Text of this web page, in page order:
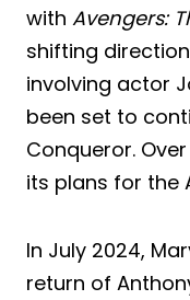
with Avengers:
shifting
involving actor
been set to
Conqueror.
its plans for the
In July 2024,
return of